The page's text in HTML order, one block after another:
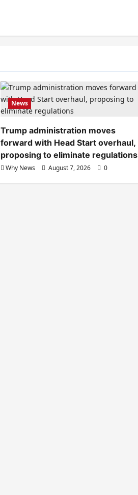
News
Trump administration moves
forward with Head Start overhaul,
proposing to eliminate regulations
Why News August 7, 2026 0